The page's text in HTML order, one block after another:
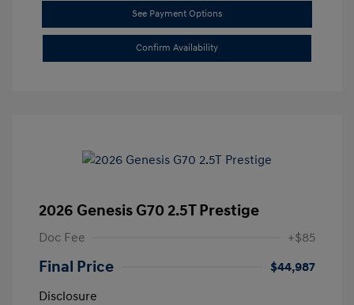
See Payment Options
Confirm Availability
2026 Genesis G70 2.5T Prestige
Doc Fee +$85
Final Price
$44,987
Disclosure